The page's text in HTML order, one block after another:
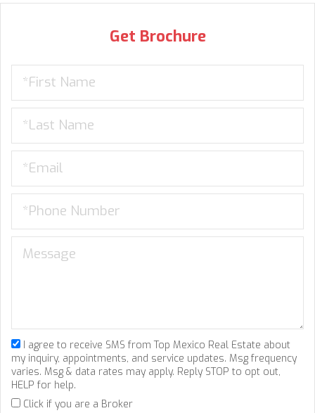
Get Brochure
I agree to receive SMS from Top Mexico Real Estate about
my inquiry, appointments, and service updates. Msg frequency
varies. Msg & data rates may apply. Reply STOP to opt out,
HELP for help.
Click if you are a Broker